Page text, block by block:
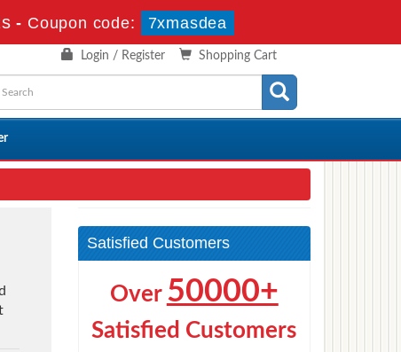
- Coupon code: 7xmasdea
Shopping Cart
Login / Register
Satisfied Customers
Over 50000+
Satisfied Customers